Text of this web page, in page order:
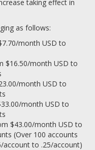
taking effect in
as follows:
month USD to
$16.50/month USD to
month USD to
month USD to
$43.00/month USD to
(Over 100 accounts
account to .25/account)